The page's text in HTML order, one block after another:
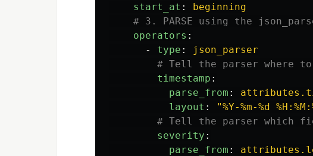
start_at :
beginning
# 3. PARSE using the
operators :
-
type :
json_parser
# Tell the parser where
timestamp :
parse_from :
layout : "%Y-%m-%d
# Tell the parser which
severity :
parse_from :